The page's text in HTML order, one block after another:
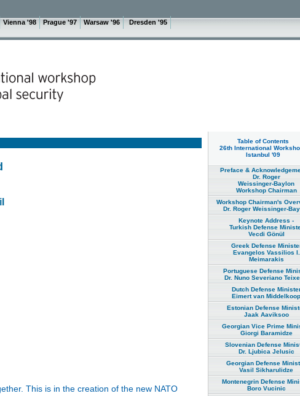
Vienna '98 Prague '97 Warsaw '96 Dresden '95
Table of Contents
26th International
Istanbul '09
Preface &
Dr. Roger
Weissinger-Baylon
Workshop Chairman
Workshop Chairman's
Dr. Roger Weissinger-
Keynote Address -
Turkish Defense
Vecdi Gönül
Greek Defense
Evangelos Vassilios I.
Meimarakis
Portuguese Defense
Dr. Nuno Severiano
Dutch Defense
Eimert van Middelkoop
Estonian Defense
Jaak Aaviksoo
Georgian Vice Prime
Giorgi Baramidze
Slovenian Defense
Dr. Ljubica Jelusic
Georgian Defense
Vasil Sikharulidze
Montenegrin Defense
Boro Vucinic
This is in the creation of the new NATO